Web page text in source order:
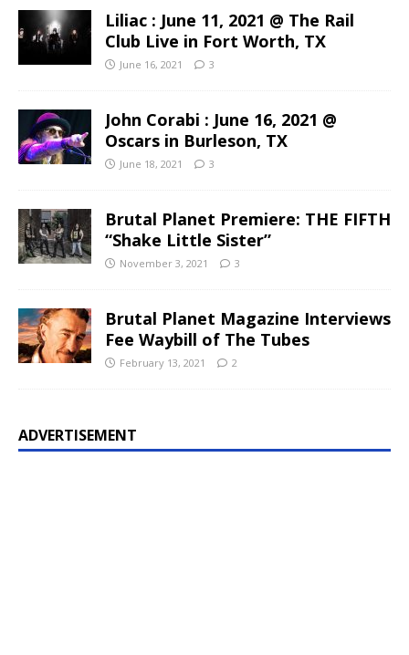
Liliac : June 11, 2021 @ The Rail
Club Live in Fort Worth, TX
June 16, 2021 3
John Corabi : June 16, 2021 @
Oscars in Burleson, TX
June 18, 2021 3
Brutal Planet Premiere: THE FIFTH
“Shake Little Sister”
November 3, 2021 3
Brutal Planet Magazine Interviews
Fee Waybill of The Tubes
February 13, 2021 2
ADVERTISEMENT